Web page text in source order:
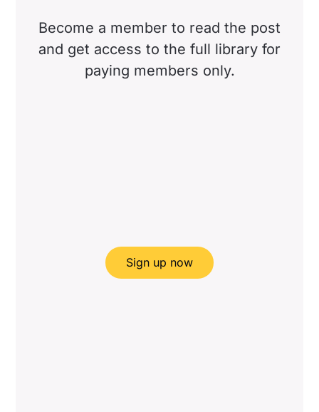
Become a member to read the post
and get access to the full library for
paying members only.
Sign up now